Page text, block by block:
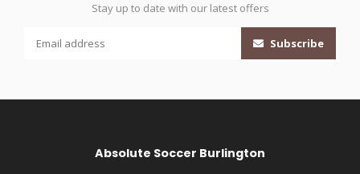
Stay up to date with our latest offers
Subscribe
Absolute Soccer Burlington